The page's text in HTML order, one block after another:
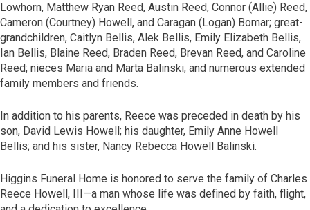
Lowhorn, Matthew Ryan Reed, Austin Reed, Connor (Allie) Reed,
Cameron (Courtney) Howell, and Caragan (Logan) Bomar; great-
grandchildren, Caitlyn Bellis, Alek Bellis, Emily Elizabeth Bellis,
Ian Bellis, Blaine Reed, Braden Reed, Brevan Reed, and Caroline
Reed; nieces Maria and Marta Balinski; and numerous extended
family members and friends.
In addition to his parents, Reece was preceded in death by his
son, David Lewis Howell; his daughter, Emily Anne Howell
Bellis; and his sister, Nancy Rebecca Howell Balinski.
Higgins Funeral Home is honored to serve the family of Charles
Reece Howell, III—a man whose life was defined by faith, flight,